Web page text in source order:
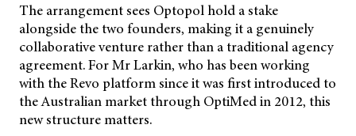
The arrangement sees Optopol hold a stake
alongside the two founders, making it a genuinely
collaborative venture rather than a traditional agency
agreement. For Mr Larkin, who has been working
with the Revo platform since it was first introduced to
the Australian market through OptiMed in 2012, this
new structure matters.